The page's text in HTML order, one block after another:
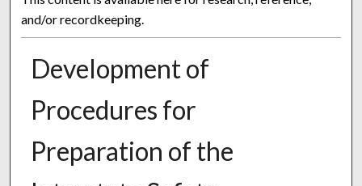
and/or recordkeeping.
Development of
Procedures for
Preparation of the